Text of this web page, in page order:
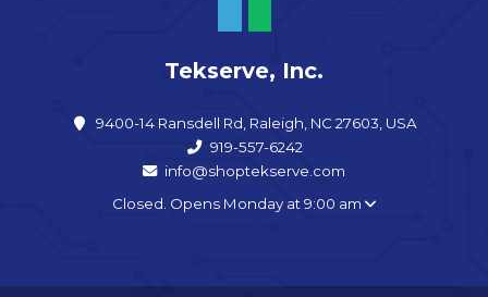
Tekserve, Inc.
9400-14 Ransdell Rd, Raleigh, NC 27603, USA
919-557-6242
info@shoptekserve.com
Closed. Opens Monday at 9:00 am